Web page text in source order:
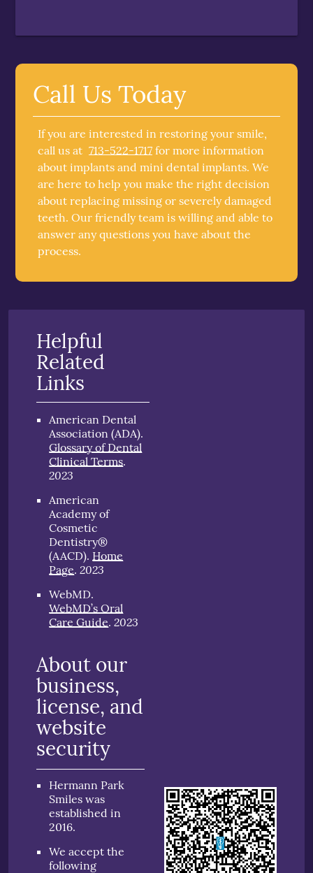
Call Us Today
If you are interested in restoring your smile,
call us at 713-522-1717 for more information
about implants and mini dental implants. We
are here to help you make the right decision
about replacing missing or severely damaged
teeth. Our friendly team is willing and able to
answer any questions you have about the
process.
Helpful
Related
Links
American Dental
Association (ADA).
Glossary of Dental
Clinical Terms.
2023
American
Academy of
Cosmetic
Dentistry®
(AACD). Home
Page.2023
WebMD.
WebMD’s Oral
Care Guide.2023
About our
business,
license, and
website
security
Hermann Park
Smiles was
established in
2016.
We accept the
following